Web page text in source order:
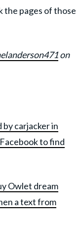
the pages of those
on
carjacker in
to find
Owlet dream
a text from